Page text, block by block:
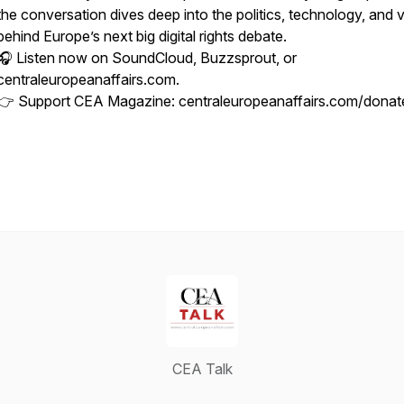
conversation dives deep into the politics, technology, and
Europe’s next big digital rights debate.
Listen now on SoundCloud, Buzzsprout, or
Support CEA Magazine: centraleuropeanaffairs.com/
CEA Talk